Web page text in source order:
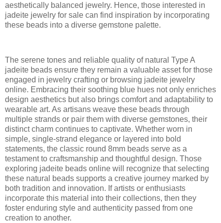
aesthetically balanced jewelry. Hence, those interested in
jadeite jewelry for sale can find inspiration by incorporating
these beads into a diverse gemstone palette.
The serene tones and reliable quality of natural Type A
jadeite beads ensure they remain a valuable asset for those
engaged in jewelry crafting or browsing jadeite jewelry
online. Embracing their soothing blue hues not only enriches
design aesthetics but also brings comfort and adaptability to
wearable art. As artisans weave these beads through
multiple strands or pair them with diverse gemstones, their
distinct charm continues to captivate. Whether worn in
simple, single-strand elegance or layered into bold
statements, the classic round 8mm beads serve as a
testament to craftsmanship and thoughtful design. Those
exploring jadeite beads online will recognize that selecting
these natural beads supports a creative journey marked by
both tradition and innovation. If artists or enthusiasts
incorporate this material into their collections, then they
foster enduring style and authenticity passed from one
creation to another.